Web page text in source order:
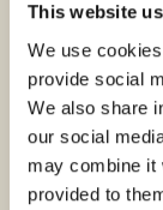
This website
We use
provide social
We also share
our social
may combine it
provided to
JOHN D, WEST
- MEN
€189
Rating:
4.8 out of 5 stars